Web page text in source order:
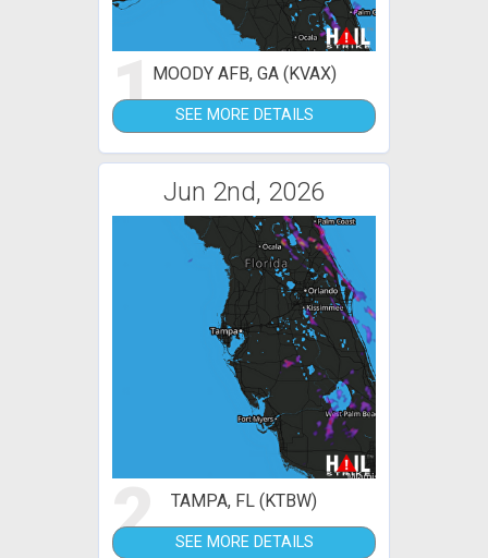
1MOODY AFB, GA (KVAX)
SEE MORE DETAILS
Jun 2nd, 2026
2 TAMPA, FL (KTBW)
SEE MORE DETAILS